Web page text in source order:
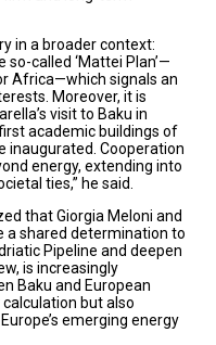
in a broader context:
so-called ‘Mattei Plan’—
Africa—which signals an
Moreover, it is
visit to Baku in
academic buildings of
inaugurated. Cooperation
energy, extending into
ties,” he said.
that Giorgia Meloni and
a shared determination to
Pipeline and deepen
is increasingly
Baku and European
but also
emerging energy